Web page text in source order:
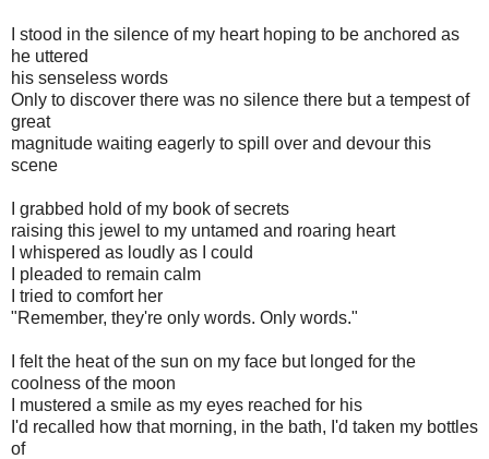
I stood in the silence of my heart hoping to be anchored as
he uttered
his senseless words
Only to discover there was no silence there but a tempest of
great
magnitude waiting eagerly to spill over and devour this
scene
I grabbed hold of my book of secrets
raising this jewel to my untamed and roaring heart
I whispered as loudly as I could
I pleaded to remain calm
I tried to comfort her
"Remember, they're only words. Only words."
I felt the heat of the sun on my face but longed for the
coolness of the moon
I mustered a smile as my eyes reached for his
I'd recalled how that morning, in the bath, I'd taken my bottles
of